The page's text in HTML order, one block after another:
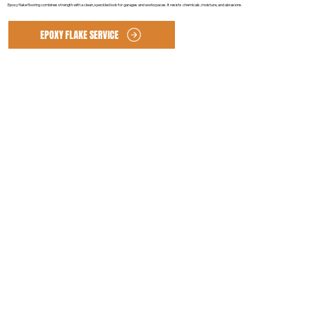
Epoxy flake flooring combines strength with a clean, speckled look for garages and workspaces. It resists chemicals, moisture, and abrasions.
EPOXY FLAKE SERVICE